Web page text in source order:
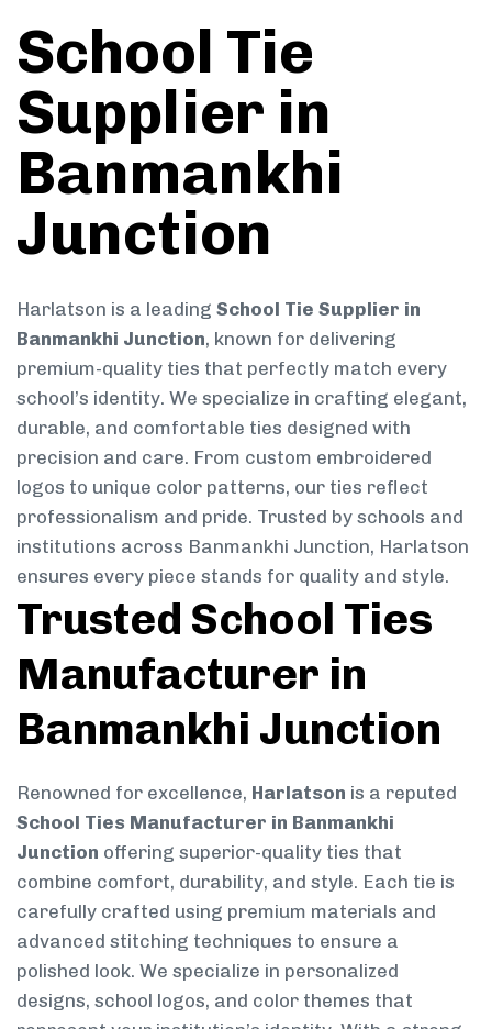
School Tie
Supplier in
Banmankhi
Junction
Harlatson is a leading School Tie Supplier in
Banmankhi Junction, known for delivering
premium-quality ties that perfectly match every
school’s identity. We specialize in crafting elegant,
durable, and comfortable ties designed with
precision and care. From custom embroidered
logos to unique color patterns, our ties reflect
professionalism and pride. Trusted by schools and
institutions across Banmankhi Junction, Harlatson
ensures every piece stands for quality and style.
Trusted School Ties
Manufacturer in
Banmankhi Junction
Renowned for excellence, Harlatson is a reputed
School Ties Manufacturer in Banmankhi
Junction offering superior-quality ties that
combine comfort, durability, and style. Each tie is
carefully crafted using premium materials and
advanced stitching techniques to ensure a
polished look. We specialize in personalized
designs, school logos, and color themes that